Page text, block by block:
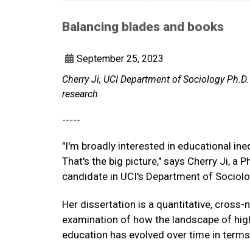
Balancing blades and books
September 25, 2023
Cherry Ji, UCI Department of Sociology
research
-----
"I'm broadly interested in educational
That's the big picture," says Cherry Ji, a
candidate in UCI's Department of
Her dissertation is a quantitative, cross-
examination of how the landscape of
education has evolved over time in